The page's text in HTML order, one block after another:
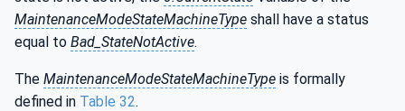
MaintenanceModeStateMachineType shall have a status
equal to Bad_StateNotActive.
The MaintenanceModeStateMachineType is formally
defined in Table 32.